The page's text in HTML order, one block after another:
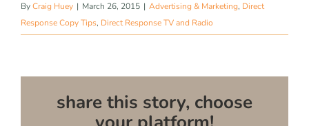
ByCraig Huey | March 26, 2015 | Advertising & Marketing, Direct
Response Copy Tips, Direct Response TV and Radio
share this story, choose